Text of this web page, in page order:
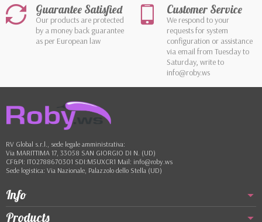
Guarantee Satisfied
Our products are protected
by a money back guarantee
as per European law
Customer Service
We respond to your
requests for system
configuration or assistance
via email from Tuesday to
Saturday, write to
info@roby.ws
RV Global s.r.l., sede legale amministrativa:
Via MARITTIMA 17, 33058 SAN GIORGIO DI N. (UD)
CF&PI: IT02788670301 SDI:M5UXCR1 Mail: info@roby.ws
Sede logistica: Via Nazionale, Palazzolo dello Stella (UD)
Info
Products